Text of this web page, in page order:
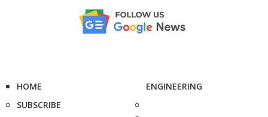
HOME
SUBSCRIBE
ENGINEERING